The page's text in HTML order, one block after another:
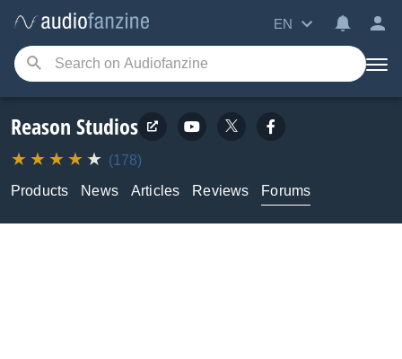
EN
Reason Studios
(178)
Products
News Articles Reviews Forums